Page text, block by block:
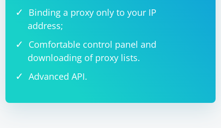
Binding a proxy only to your IP
address;
Comfortable control panel and
downloading of proxy lists.
Advanced API.